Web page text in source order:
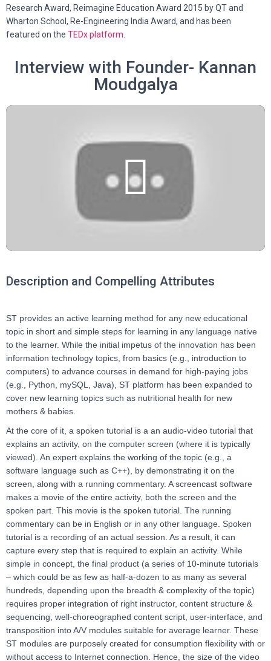
Research Award, Reimagine Education Award 2015 by QT and
Wharton School, Re-Engineering India Award, and has been
featured on the TEDx platform
Interview with Founder- Kannan
Moudgalya
Description and Compelling Attributes
ST provides an active learning method for any new educational
topic in short and simple steps for learning in any language native
to the learner. While the initial impetus of the innovation has been
information technology topics, from basics (e.g., introduction to
computers) to advance courses in demand for high-paying jobs
(e.g., Python, mySQL, Java), ST platform has been expanded to
cover new learning topics such as nutritional health for new
mothers & babies.
At the core of it, a spoken tutorial is a an audio-video tutorial that
explains an activity, on the computer screen (where it is typically
viewed). An expert explains the working of the topic (e.g., a
software language such as C++), by demonstrating it on the
screen, along with a running commentary. A screencast software
makes a movie of the entire activity, both the screen and the
spoken part. This movie is the spoken tutorial. The running
commentary can be in English or in any other language. Spoken
tutorial is a recording of an actual session. As a result, it can
capture every step that is required to explain an activity. While
simple in concept, the final product (a series of 10-minute tutorials
– which could be as few as half-a-dozen to as many as several
hundreds, depending upon the breadth & complexity of the topic)
requires proper integration of right instructor, content structure &
sequencing, well-choreographed content script, user-interface, and
transposition into A/V modules suitable for average learner. These
ST modules are purposely created for consumption flexibility with or
without access to Internet connection. Hence, the size of the video